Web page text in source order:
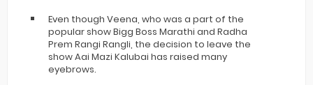
Even though Veena, who was a part of the
popular show Bigg Boss Marathi and Radha
Prem Rangi Rangli, the decision to leave the
show Aai Mazi Kalubai has raised many
eyebrows.